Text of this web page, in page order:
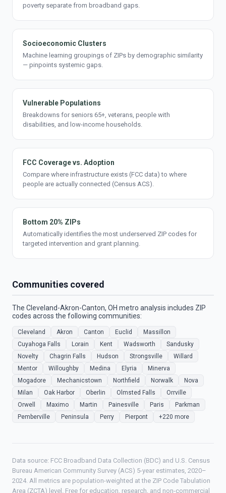
poverty separate from broadband gaps.
Socioeconomic Clusters
Machine learning groupings of ZIPs by demographic similarity
— pinpoints systemic gaps.
Vulnerable Populations
Breakdowns for seniors 65+, veterans, people with
disabilities, and low-income households.
FCC Coverage vs. Adoption
Compare where infrastructure exists (FCC data) to where
people are actually connected (Census ACS).
Bottom 20% ZIPs
Automatically identifies the most underserved ZIP codes for
targeted intervention and grant planning.
Communities covered
The Cleveland-Akron-Canton, OH metro analysis includes ZIP
codes across the following communities:
Cleveland Akron Canton Euclid
Massillon
Cuyahoga Falls
Lorain Kent Wadsworth
Sandusky
Novelty
Chagrin Falls Hudson Strongsville
Willard
Mentor
Willoughby Medina Elyria
Minerva
Mogadore
Mechanicstown Northfield Norwalk
Nova
Milan
Oak Harbor Oberlin Olmsted Falls
Orrville
Orwell
Maximo Martin Painesville Paris
Parkman
Pemberville
Peninsula Perry Pierpont +220 more
Data source: FCC Broadband Data Collection (BDC) and U.S. Census
Bureau American Community Survey (ACS) 5-year estimates, 2020–
2024. All metrics are population-weighted at the ZIP Code Tabulation
Area (ZCTA) level. Free for education, research, and non-commercial